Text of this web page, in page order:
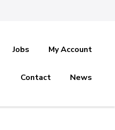
Jobs My Account
Contact News